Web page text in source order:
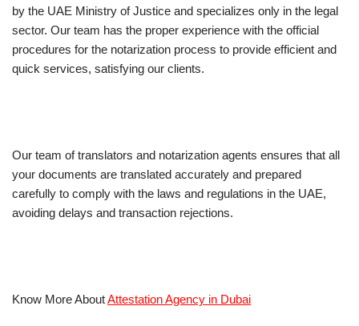
by the UAE Ministry of Justice and specializes only in the legal
sector. Our team has the proper experience with the official
procedures for the notarization process to provide efficient and
quick services, satisfying our clients.
Our team of translators and notarization agents ensures that all
your documents are translated accurately and prepared
carefully to comply with the laws and regulations in the UAE,
avoiding delays and transaction rejections.
Know More AboutAttestation Agency in Dubai